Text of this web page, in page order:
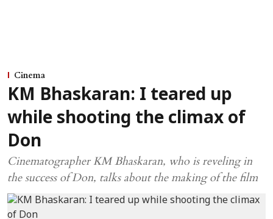
Cinema
KM Bhaskaran: I teared up
while shooting the climax of
Don
Cinematographer KM Bhaskaran, who is reveling in
the success of Don, talks about the making of the film